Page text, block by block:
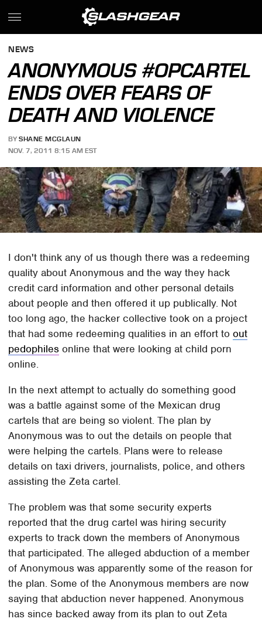
NEWS
ANONYMOUS #OPCARTEL
ENDS OVER FEARS OF
DEATH AND VIOLENCE
BY SHANE MCGLAUN
NOV. 7, 2011 8:15 AM EST
I don't think any of us though there was a redeeming
quality about Anonymous and the way they hack
credit card information and other personal details
about people and then offered it up publically. Not
too long ago, the hacker collective took on a project
that had some redeeming qualities in an effort toout
pedophiles online that were looking at child porn
online.
In the next attempt to actually do something good
was a battle against some of the Mexican drug
cartels that are being so violent. The plan by
Anonymous was to out the details on people that
were helping the cartels. Plans were to release
details on taxi drivers, journalists, police, and others
assisting the Zeta cartel.
The problem was that some security experts
reported that the drug cartel was hiring security
experts to track down the members of Anonymous
that participated. The alleged abduction of a member
of Anonymous was apparently some of the reason for
the plan. Some of the Anonymous members are now
saying that abduction never happened. Anonymous
has since backed away from its plan to out Zeta